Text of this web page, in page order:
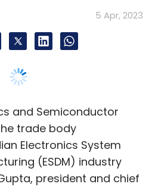
5 Apr, 2023
and Semiconductor
trade body
Electronics System
(ESDM) industry
president and chief